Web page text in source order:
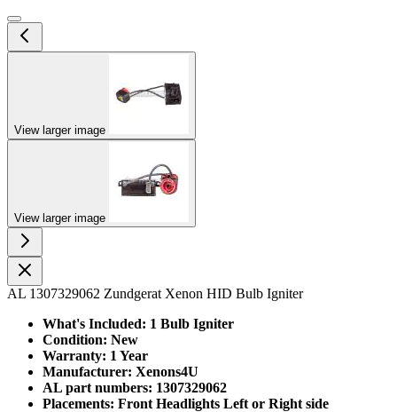
View larger image
View larger image
AL 1307329062 Zundgerat Xenon HID Bulb Igniter
What's Included: 1 Bulb Igniter
Condition: New
Warranty: 1 Year
Manufacturer: Xenons4U
AL part numbers: 1307329062
Placements: Front Headlights Left or Right side